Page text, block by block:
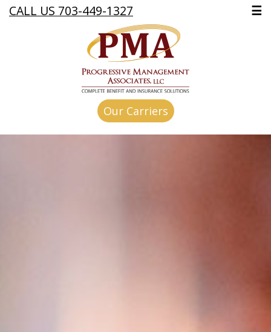
CALL US 703-449-1327 ☰
Our Carriers